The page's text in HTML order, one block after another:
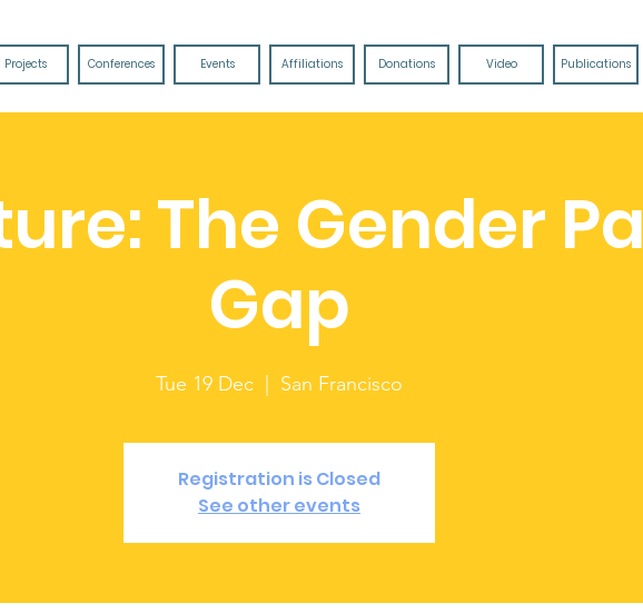
Projects Conferences Events Affiliations Donations Video Publications
The Gender
Gap
Tue 19 Dec San Francisco
Registration is Closed
See other events